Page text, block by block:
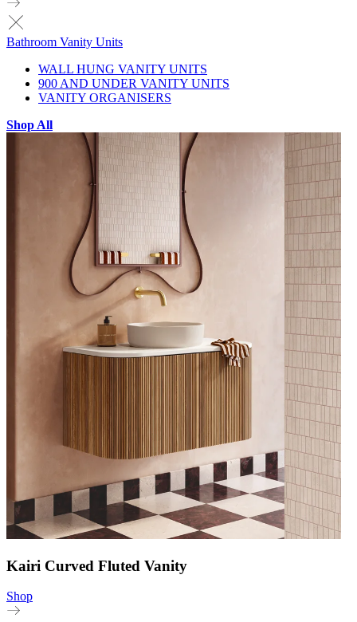
Bathroom Vanity Units
WALL HUNG VANITY UNITS
900 AND UNDER VANITY UNITS
VANITY ORGANISERS
Shop All
Kairi Curved Fluted Vanity
Shop